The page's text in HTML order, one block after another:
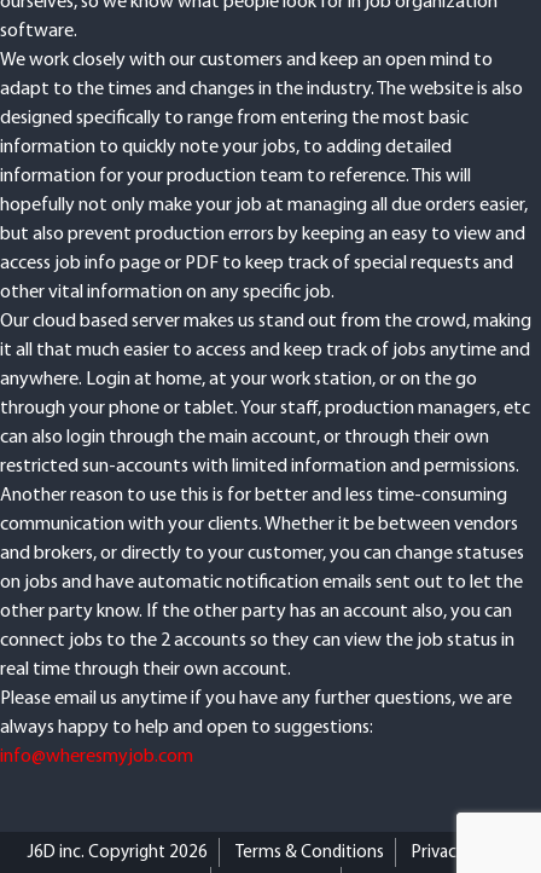
software.
We work closely with our customers and keep an open mind to
adapt to the times and changes in the industry. The website is also
designed specifically to range from entering the most basic
information to quickly note your jobs, to adding detailed
information for your production team to reference. This will
hopefully not only make your job at managing all due orders easier,
but also prevent production errors by keeping an easy to view and
access job info page or PDF to keep track of special requests and
other vital information on any specific job.
Our cloud based server makes us stand out from the crowd, making
it all that much easier to access and keep track of jobs anytime and
anywhere. Login at home, at your work station, or on the go
through your phone or tablet. Your staff, production managers, etc
can also login through the main account, or through their own
restricted sun-accounts with limited information and permissions.
Another reason to use this is for better and less time-consuming
communication with your clients. Whether it be between vendors
and brokers, or directly to your customer, you can change statuses
on jobs and have automatic notification emails sent out to let the
other party know. If the other party has an account also, you can
connect jobs to the 2 accounts so they can view the job status in
real time through their own account.
Please email us anytime if you have any further questions, we are
always happy to help and open to suggestions:
info@wheresmyjob.com
J6D inc. Copyright 2026 Terms & Conditions Privacy Policy